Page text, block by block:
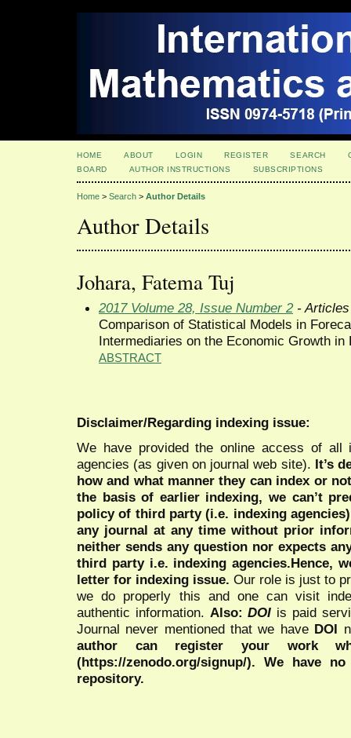
HOME ABOUT LOGIN REGISTER SEARCH
BOARD
AUTHOR INSTRUCTIONS SUBSCRIPTIONS
Home > Search > Author Details
Author Details
Johara, Fatema Tuj
2017 Volume 28, Issue Number 2- Articles
Comparison of Statistical Models in
Intermediaries on the Economic Growth in
ABSTRACT
Disclaimer/Regarding indexing issue:
We have provided the online access of all
agencies (as given on journal web site). It’s
how and what manner they can index or
the basis of earlier indexing, we can’t
policy of third party (i.e. indexing
any journal at any time without prior
neither sends any question nor expects
third party i.e. indexing agencies.Hence,
letter for indexing issue. Our role is just to
we do properly this and one can visit
authentic information. Also:DOI is paid
Journal never mentioned that we have DOI
author can register your work
(https://zenodo.org/signup/). We have
repository.